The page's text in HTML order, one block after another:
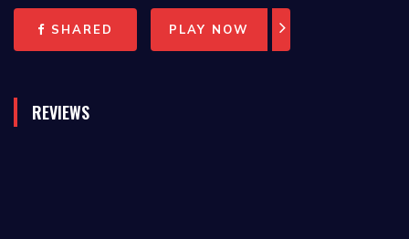
SHARED PLAY NOW
REVIEWS